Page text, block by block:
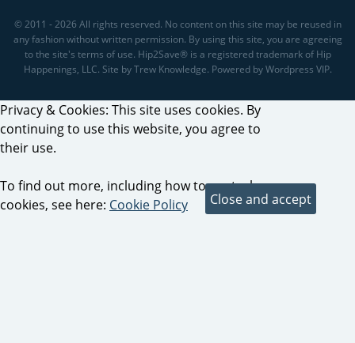
© 2011 - 2026 All rights reserved. No content on this site may be reused in
any fashion without written permission. By using this site, you are agreeing
to the site's terms of use. Hip2Save® is a registered trademark of Hip
Happenings, LLC. Site by Trew Knowledge. Powered by Wordpress VIP.
Privacy & Cookies: This site uses cookies. By
continuing to use this website, you agree to
their use.
To find out more, including how to control
cookies, see here: Cookie Policy